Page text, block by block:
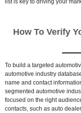
list is key to driving your
How To Verify
To build a targeted
automotive industry
name and contact
segmented automotive
focused on the right
contacts, such as auto